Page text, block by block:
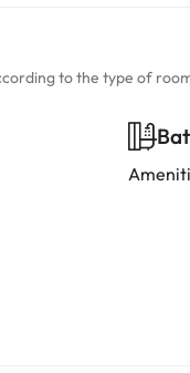
to the type of